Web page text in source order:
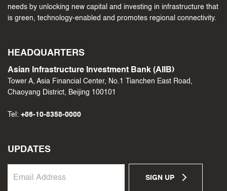
needs by unlocking new capital and investing in infrastructure that
is green, technology-enabled and promotes regional connectivity.
HEADQUARTERS
Asian Infrastructure Investment Bank (AIIB)
Tower A, Asia Financial Center, No.1 Tianchen East Road,
Chaoyang District, Beijing 100101
Tel: +86-10-8358-0000
UPDATES
SIGN UP